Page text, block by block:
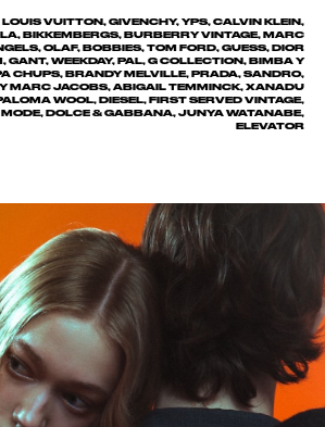
VUITTON, GIVENCHY, YPS, CALVIN KLEIN,
BIKKEMBERGS, BURBERRY VINTAGE, MARC
OLAF, BOBBIES, TOM FORD, GUESS, DIOR
GANT, WEEKDAY, PAL, G COLLECTION, BIMBA Y
CHUPS, BRANDY MELVILLE, PRADA, SANDRO,
MARC JACOBS, ABIGAIL TEMMINCK, XANADU
WOOL, DIESEL, FIRST SERVED VINTAGE,
MODE, DOLCE & GABBANA, JUNYA WATANABE,
ELEVATOR